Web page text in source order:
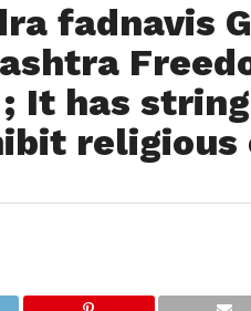
fadnavis
It has
religious